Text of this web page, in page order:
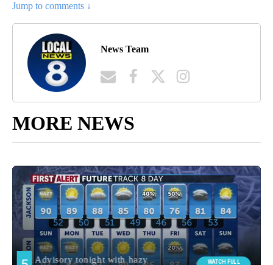
Jump to comments ↓
News Team
MORE NEWS